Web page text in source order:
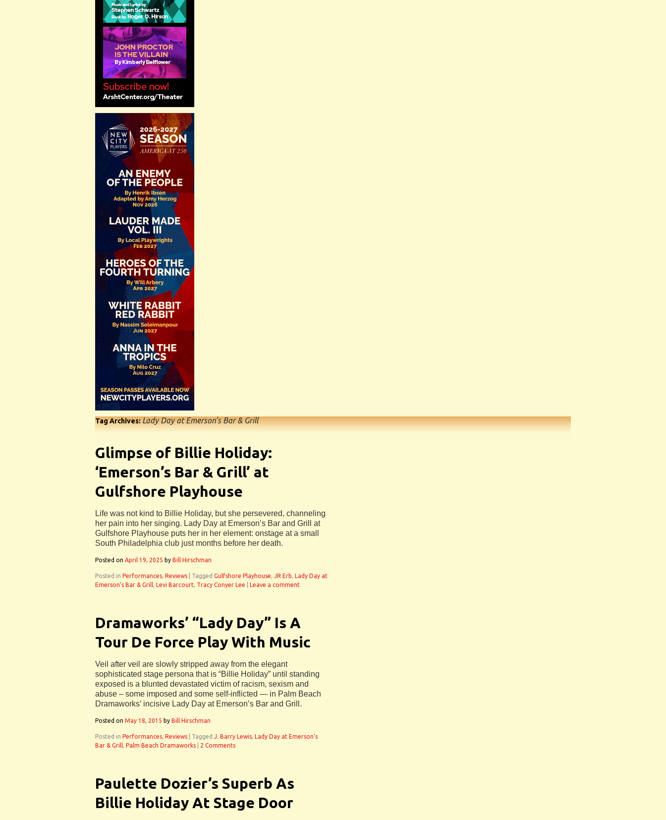
Tag Archives:Lady Day at Emerson’s Bar & Grill
Glimpse of Billie Holiday:
‘Emerson’s Bar & Grill’ at
Gulfshore Playhouse
Life was not kind to Billie Holiday, but she persevered, channeling
her pain into her singing. Lady Day at Emerson’s Bar and Grill at
Gulfshore Playhouse puts her in her element: onstage at a small
South Philadelphia club just months before her death.
Posted on April 19, 2025 by Bill Hirschman
Posted in Performances, Reviews Tagged Gulfshore Playhouse, JR Erb, Lady Day at
Emerson's Bar & Grill, Levi Barcourt, Tracy Conyer Lee Leave a comment
Dramaworks’ “Lady Day” Is A
Tour De Force Play With Music
Veil after veil are slowly stripped away from the elegant
sophisticated stage persona that is “Billie Holiday” until standing
exposed is a blunted devastated victim of racism, sexism and
abuse – some imposed and some self-inflicted — in Palm Beach
Dramaworks’ incisive Lady Day at Emerson’s Bar and Grill.
Posted on May 18, 2015 by Bill Hirschman
Posted in Performances, Reviews Tagged J. Barry Lewis, Lady Day at Emerson's
Bar & Grill, Palm Beach Dramaworks 2 Comments
Paulette Dozier’s Superb As
Billie Holiday At Stage Door